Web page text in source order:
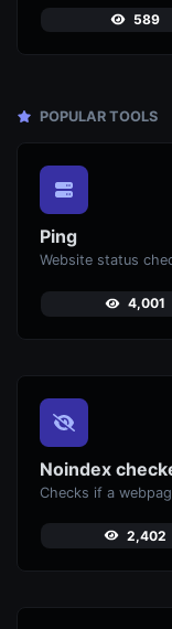
589
POPULAR TOOLS
Ping
Website status
4,001
Noindex
2,402